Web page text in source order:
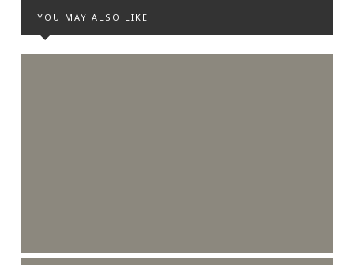
YOU MAY ALSO LIKE